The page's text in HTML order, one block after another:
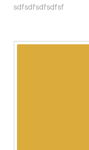
sdfsdfsdfsdfsf